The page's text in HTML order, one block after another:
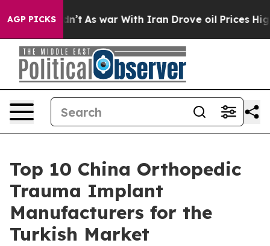
AGP PICKS
Didn’t As war With Iran Drove oil Prices Higher,
Top 10 China Orthopedic
Trauma Implant
Manufacturers for the
Turkish Market